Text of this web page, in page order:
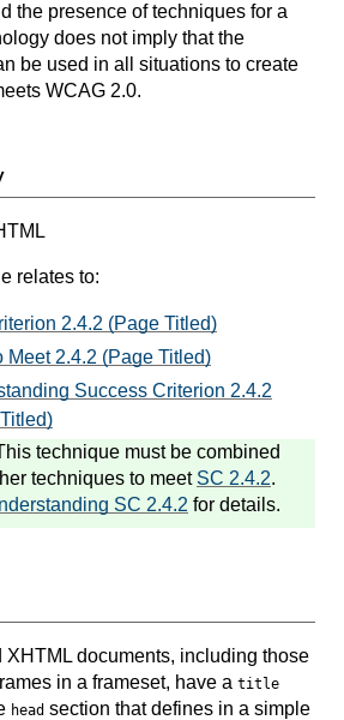
the presence of techniques for a
does not imply that the
be used in all situations to create
WCAG 2.0.
relates to:
2.4.2 (Page Titled)
Meet 2.4.2 (Page Titled)
Success Criterion 2.4.2
technique must be combined
techniques to meet SC 2.4.2.
SC 2.4.2 for details.
XHTML documents, including those
in a frameset, have a title
head section that defines in a simple